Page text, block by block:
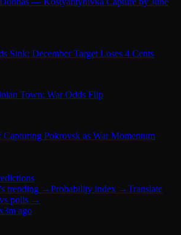
Sink: December Target Loses 4 Cents
Town: War Odds Flip
Pokrovsk as War Momentum
trending →Probability index →Translate
polls →
3m ago